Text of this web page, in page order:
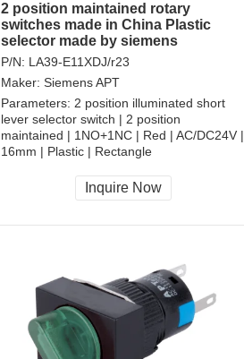
2 position maintained rotary
switches made in China Plastic
selector made by siemens
P/N: LA39-E11XDJ/r23
Maker: Siemens APT
Parameters: 2 position illuminated short
lever selector switch | 2 position
maintained | 1NO+1NC | Red | AC/DC24V |
16mm | Plastic | Rectangle
CCC, CE, RoHS
Inquire Now